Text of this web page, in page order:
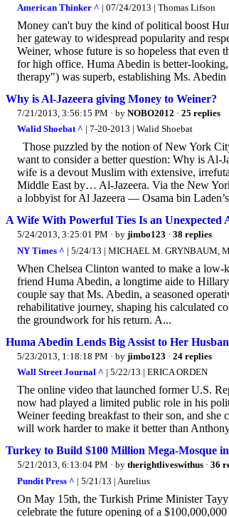
American Thinker ^ | 07/24/2013 | Thomas Lifson
Money can't buy the kind of political boost
her gateway to widespread popularity and
Weiner, whose future is so hopeless that
for high office. Huma Abedin is better-
therapy") was superb, establishing Ms.
Why is Al-Jazeera giving Money to Weiner?
7/21/2013, 3:56:15 PM · by NOBO2012 · 25 replies
Walid Shoebat ^ | 7-20-2013 | Walid Shoebat
Those puzzled by the notion of New York
want to consider a better question: Why is Al-
wife is a devout Muslim with extensive,
Middle East by… Al-Jazeera. Via the New
a lobbyist for Al Jazeera — Osama bin
A Wife With Powerful Ties Is an
5/24/2013, 3:25:01 PM · by jimbo123 · 38 replies
NY Times ^ | 5/24/13 | MICHAEL M. GRYNBAUM,
When Chelsea Clinton wanted to make a
friend Huma Abedin, a longtime aide to
couple say that Ms. Abedin, a seasoned
rehabilitative journey, shaping his calculated
the groundwork for his return. A...
Huma Abedin Lends Big Assist to Her
5/23/2013, 1:18:18 PM · by jimbo123 · 24 replies
Wall Street Journal ^ | 5/22/13 | ERICA ORDEN
The online video that launched former U.S.
now had played a limited public role in his
Weiner feeding breakfast to their son, and
will work harder to make it better than
Turkey to Build $100 Million Mega-Mosque
5/21/2013, 6:13:04 PM · by therightliveswithus · 36
Pundit Press ^ | 5/21/13 | Aurelius
On May 15th, the Turkish Prime Minister
celebrate the future opening of a